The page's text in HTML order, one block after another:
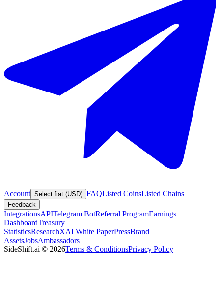
Account Select fiat (USD) FAQListed CoinsListed Chains
Feedback
IntegrationsAPITelegram BotReferral ProgramEarnings
DashboardTreasury
StatisticsResearchXAI White PaperPressBrand
AssetsJobsAmbassadors
SideShift.ai © 2026Terms & ConditionsPrivacy Policy